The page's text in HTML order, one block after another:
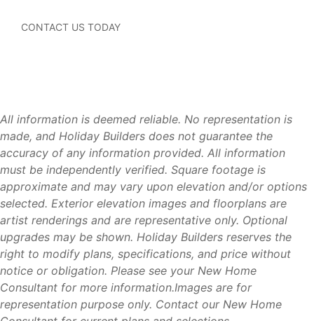
Modern floorplans designed for today’s lifestyles
Modern construction standards that may help
homeowners qualify for insurance and energy savings
compared to some older homes
Move-in ready homes available throughout Florida
Multiple home collections to fit a variety of needs and
budgets
Financing and title services available
Available Homes
CONTACT US TODAY
All information is deemed reliable. No representation is
made, and Holiday Builders does not guarantee the
accuracy of any information provided. All information
must be independently verified. Square footage is
approximate and may vary upon elevation and/or options
selected. Exterior elevation images and floorplans are
artist renderings and are representative only. Optional
upgrades may be shown. Holiday Builders reserves the
right to modify plans, specifications, and price without
notice or obligation. Please see your New Home
Consultant for more information.Images are for
representation purpose only. Contact our New Home